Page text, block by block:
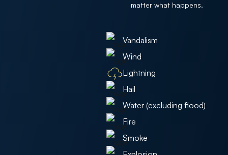
matter what happens.
Vandalism
Wind
Lightning
Hail
Water (excluding flood)
Fire
Smoke